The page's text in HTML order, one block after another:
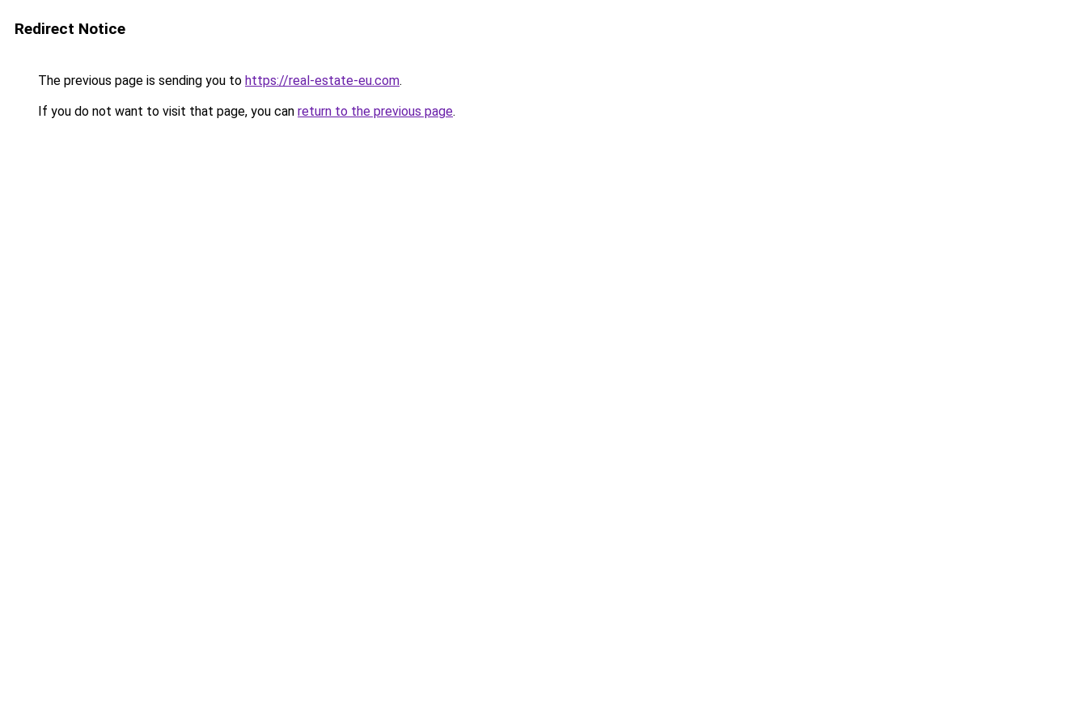
Redirect Notice
The previous page is sending you to https://real-estate-eu.com.
If you do not want to visit that page, you can return to the previous page.